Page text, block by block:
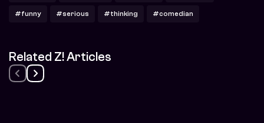
#funny #serious #thinking #comedian
Related Z! Articles